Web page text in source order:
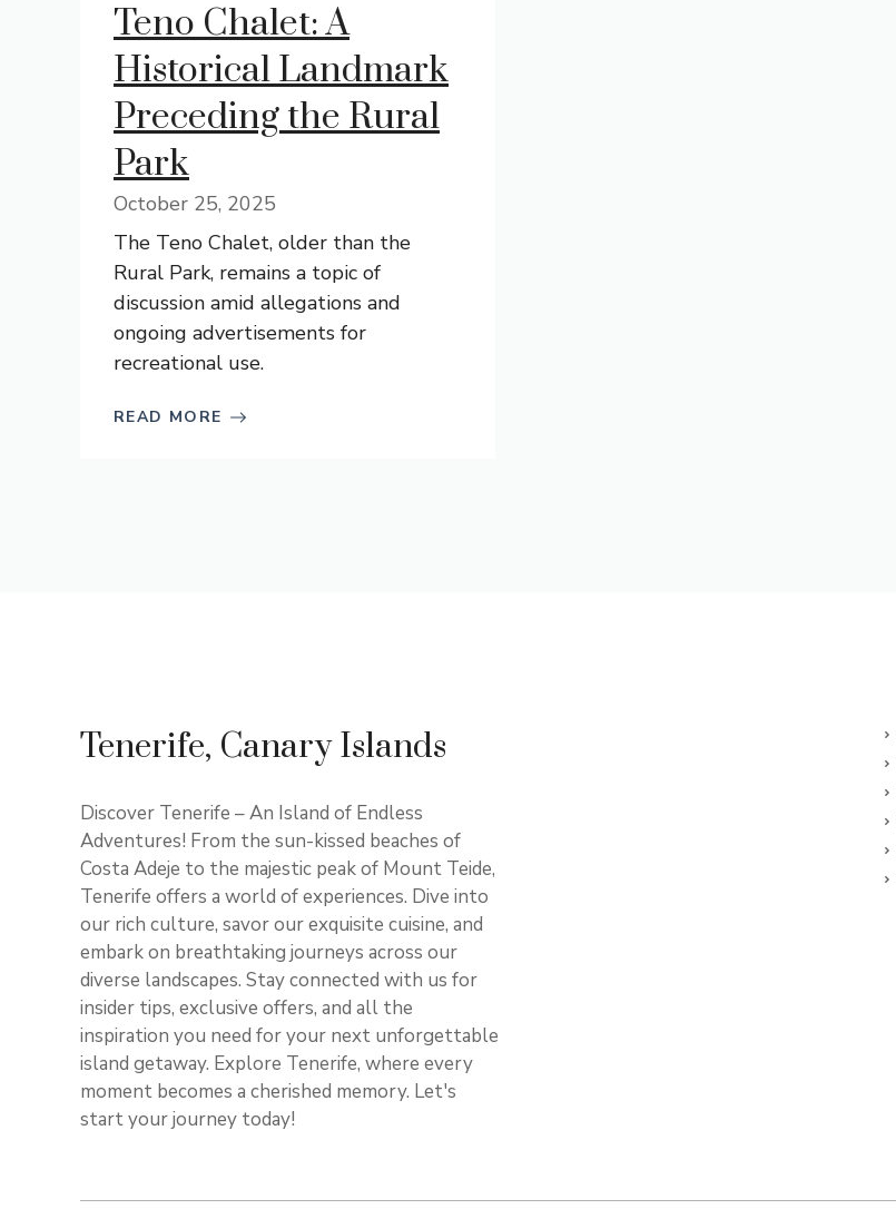
Teno Chalet: A
Historical Landmark
Preceding the Rural
Park
October 25, 2025
The Teno Chalet, older than the
Rural Park, remains a topic of
discussion amid allegations and
ongoing advertisements for
recreational use.
READ MORE
Tenerife, Canary Islands
Discover Tenerife – An Island of Endless
Adventures! From the sun-kissed beaches of
Costa Adeje to the majestic peak of Mount Teide,
Tenerife offers a world of experiences. Dive into
our rich culture, savor our exquisite cuisine, and
embark on breathtaking journeys across our
diverse landscapes. Stay connected with us for
insider tips, exclusive offers, and all the
inspiration you need for your next unforgettable
island getaway. Explore Tenerife, where every
moment becomes a cherished memory. Let's
start your journey today!